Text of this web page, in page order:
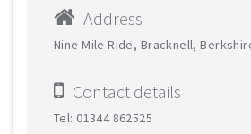
Address
Nine Mile Ride, Bracknell,
Contact details
Tel: 01344 862525